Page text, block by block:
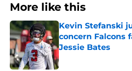
More like this
Kevin Stefanski
concern Falcons
Jessie Bates
Published by on Invalid